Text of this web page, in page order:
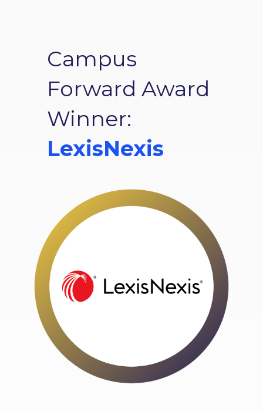
Campus
Forward Award
Winner:
LexisNexis